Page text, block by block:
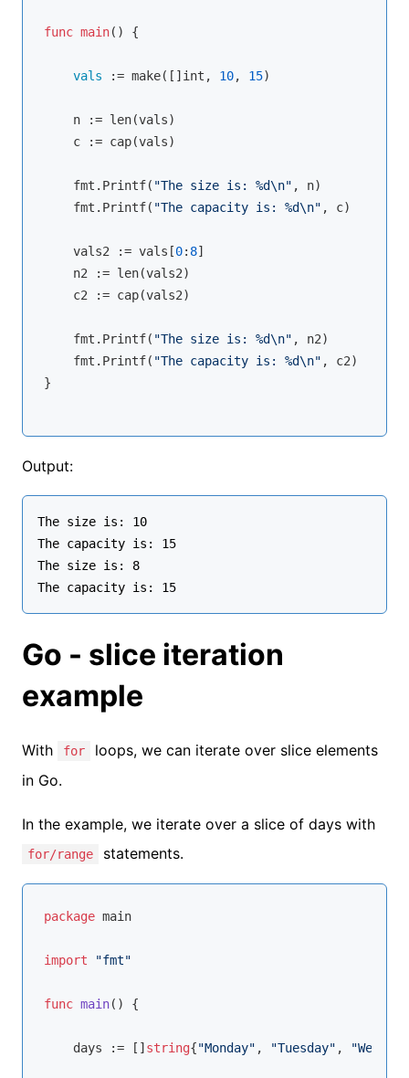
func main() {
vals := make([]int, 10, 15)
    n :=
len(vals)
    c :=
cap(vals)
    fmt.
Printf( "The size is: %d\n" , n)
    fmt.
Printf( "The capacity is: %d\n" , c)
    vals2 := vals[
0: 8]
    n2 :=
len(vals2)
    c2 :=
cap(vals2)
    fmt.
Printf( "The size is: %d\n" , n2)
    fmt.
Printf( "The capacity is: %d\n" , c2)
}
Output:
The size is: 10
The capacity is: 15
The size is: 8
Go - slice iteration
example
With for
loops, we can iterate over slice elements
in Go.
In the example, we iterate over a slice of days with
for/range statements.
package main
import "fmt"
func main() {
    days := []
string{"Monday" , "Tuesday" ,